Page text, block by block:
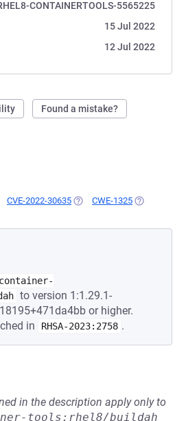
CONTAINERTOOLS-5565225
15 Jul 2022
12 Jul 2022
Found a mistake?
CVE-2022-30635 (OPENS IN A NEW TAB)
CWE-1325 (OPENS IN
container-
to version 1:1.29.1-
or higher.
in
RHSA-2023:2758 .
in the description apply only to
tools:rhel8/buildah